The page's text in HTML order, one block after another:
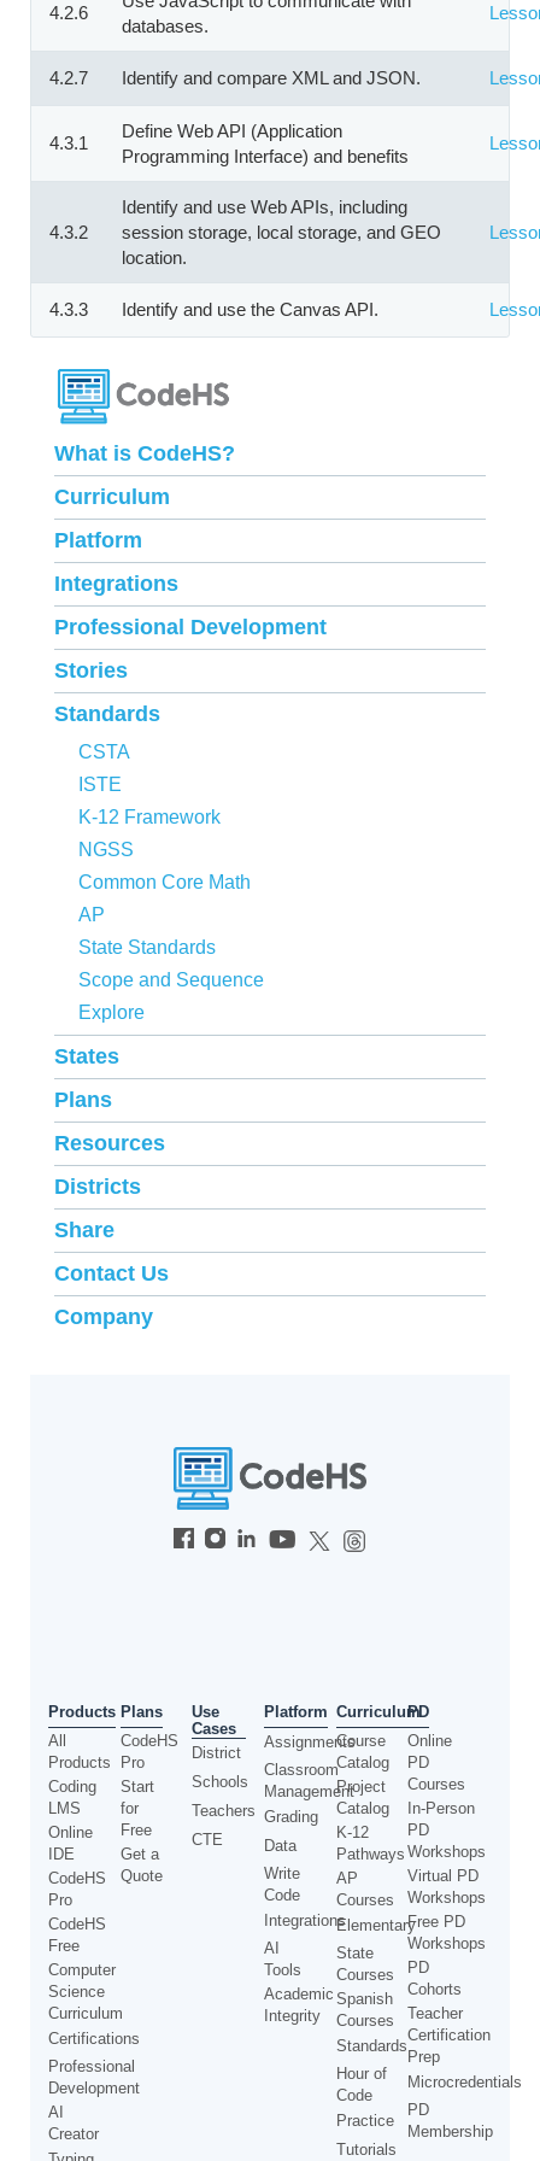
4.2.6
databases.
4.2.7 Identify and compare XML and JSON.
4.3.1
Define Web API (Application
Programming Interface) and benefits
4.3.2
Identify and use Web APIs, including
session storage, local storage, and GEO
location.
4.3.3 Identify and use the Canvas API.
What is CodeHS?
Curriculum
Platform
Integrations
Professional Development
Stories
Standards
CSTA
ISTE
K-12 Framework
NGSS
Common Core Math
AP
State Standards
Scope and Sequence
Explore
States
Plans
Resources
Districts
Share
Contact Us
Company
Products
All
Products
Coding
LMS
Online
IDE
CodeHS
Pro
CodeHS
Free
Computer
Science
Curriculum
Certifications
Professional
Development
AI
Creator
Plans
CodeHS
Pro
Start
for
Free
Get a
Quote
Use
Cases
District
Schools
Teachers
CTE
Platform
Assignments
Classroom
Management
Grading
Data
Write
Code
Integrations
AI
Tools
Academic
Integrity
Curriculum
Course
Catalog
Project
Catalog
K-12
Pathways
AP
Courses
Elementary
State
Courses
Spanish
Courses
Standards
Hour of
Code
Practice
Tutorials
PD
Online
PD
Courses
In-Person
PD
Workshops
Virtual PD
Workshops
Free PD
Workshops
PD
Cohorts
Teacher
Certification
Prep
Microcredentials
PD
Membership